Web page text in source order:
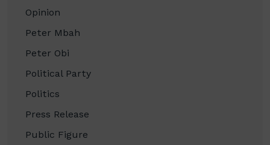
Opinion
Peter Mbah
Peter Obi
Political Party
Politics
Press Release
Public Figure